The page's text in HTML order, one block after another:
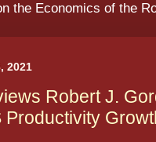
the Economics of the
2021
Robert J.
Productivity